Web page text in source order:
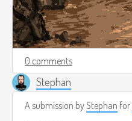
0 comments
Stephan
A submission byStephan for